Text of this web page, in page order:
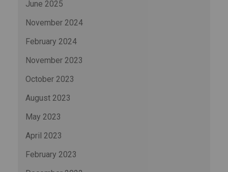
June 2025
November 2024
February 2024
November 2023
October 2023
August 2023
May 2023
April 2023
February 2023